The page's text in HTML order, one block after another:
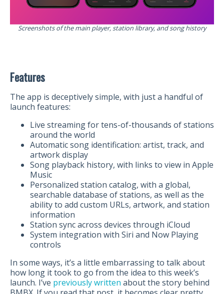
Screenshots of the main player, station library, and song history
Features
The app is deceptively simple, with just a handful of
launch features:
Live streaming for tens-of-thousands of stations
around the world
Automatic song identification: artist, track, and
artwork display
Song playback history, with links to view in Apple
Music
Personalized station catalog, with a global,
searchable database of stations, as well as the
ability to add custom URLs, artwork, and station
information
Station sync across devices through iCloud
System integration with Siri and Now Playing
controls
In some ways, it’s a little embarrassing to talk about
how long it took to go from the idea to this week’s
launch. I’ve previously written about the story behind